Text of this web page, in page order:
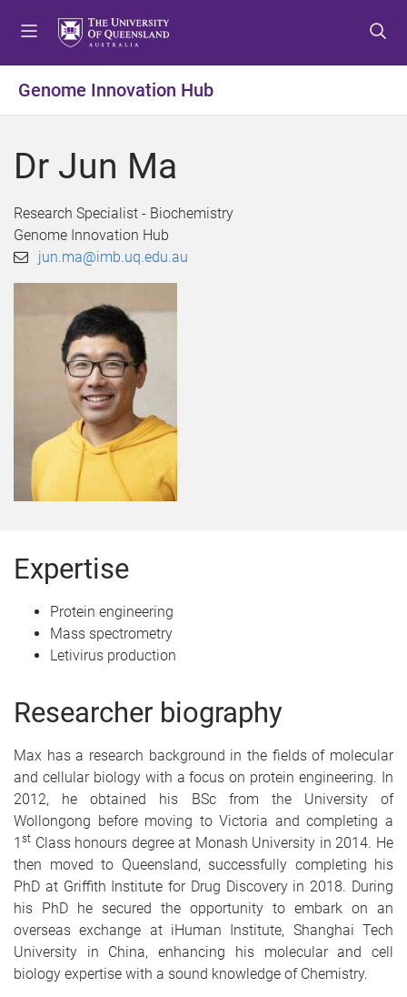
t
o
u
t
o
t
t
o
t
Genome Innovation Hub
Dr Jun Ma
Research Specialist - Biochemistry
Genome Innovation Hub
jun.ma@imb.uq.edu.au
Expertise
Protein engineering
Mass spectrometry
Letivirus production
Researcher biography
Max has a research background in the fields of molecular
and cellular biology with a focus on protein engineering. In
2012, he obtained his BSc from the University of
Wollongong before moving to Victoria and completing a
1 st Class honours degree at Monash University in 2014. He
then moved to Queensland, successfully completing his
PhD at Griffith Institute for Drug Discovery in 2018. During
his PhD he secured the opportunity to embark on an
overseas exchange at iHuman Institute, Shanghai Tech
University in China, enhancing his molecular and cell
biology expertise with a sound knowledge of Chemistry.